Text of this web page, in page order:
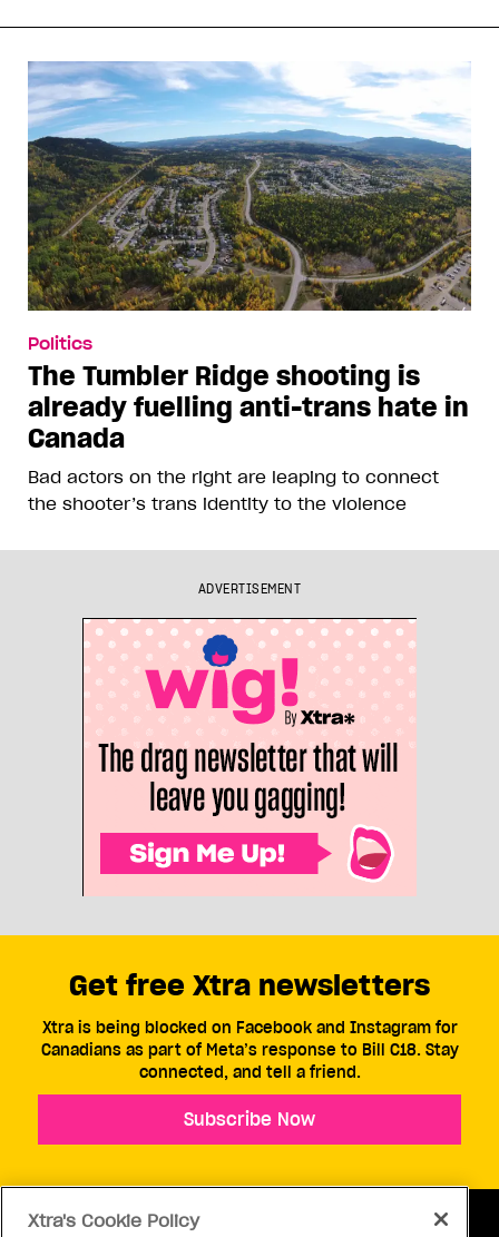
Politics
The Tumbler Ridge shooting is
already fuelling anti-trans hate in
Canada
Bad actors on the right are leaping to connect
the shooter’s trans identity to the violence
ADVERTISEMENT
Get free Xtra newsletters
Xtra is being blocked on Facebook and Instagram for
Canadians as part of Meta’s response to Bill C18. Stay
connected, and tell a friend.
Subscribe Now
Xtra's Cookie Policy